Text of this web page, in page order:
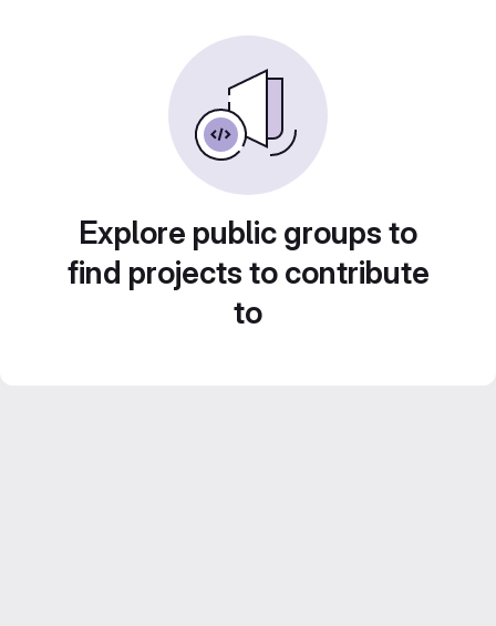
Explore public groups to
find projects to contribute
to